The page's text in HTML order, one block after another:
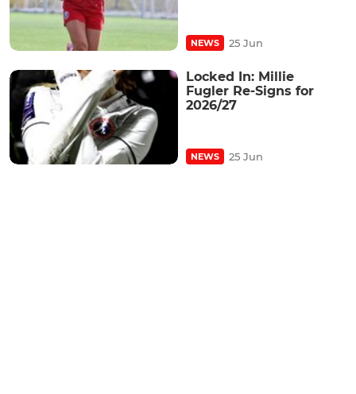
NEWS 25 Jun
Locked In: Millie
Fugler Re-Signs for
2026/27
NEWS 25 Jun